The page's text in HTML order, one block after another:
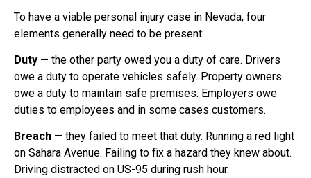
To have a viable personal injury case in Nevada, four
elements generally need to be present:
Duty — the other party owed you a duty of care. Drivers
owe a duty to operate vehicles safely. Property owners
owe a duty to maintain safe premises. Employers owe
duties to employees and in some cases customers.
Breach — they failed to meet that duty. Running a red light
on Sahara Avenue. Failing to fix a hazard they knew about.
Driving distracted on US-95 during rush hour.